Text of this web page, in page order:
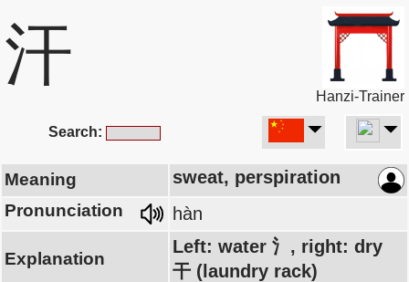
汗
Hanzi-Trainer
Search:
Meaning sweat, perspiration
Pronunciation hàn
Explanation
Left: water 氵, right: dry
干 (laundry rack)